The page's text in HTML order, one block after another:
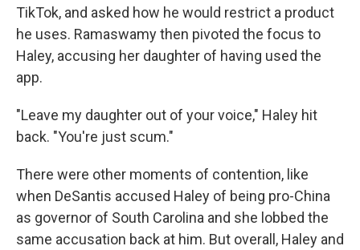
TikTok, and asked how he would restrict a product
he uses. Ramaswamy then pivoted the focus to
Haley, accusing her daughter of having used the
app.
"Leave my daughter out of your voice," Haley hit
back. "You're just scum."
There were other moments of contention, like
when DeSantis accused Haley of being pro-China
as governor of South Carolina and she lobbed the
same accusation back at him. But overall, Haley and